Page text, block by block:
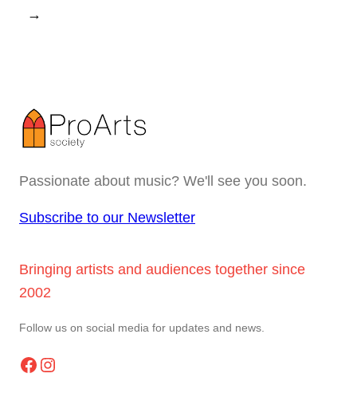
→
Passionate about music? We'll see you soon.
Subscribe to our Newsletter
Bringing artists and audiences together since
2002
Follow us on social media for updates and news.
Facebook Instagram